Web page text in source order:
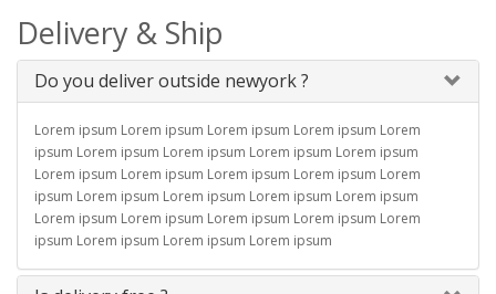
Delivery & Ship
Do you deliver outside newyork ?
Lorem ipsum Lorem ipsum Lorem ipsum Lorem ipsum Lorem
ipsum Lorem ipsum Lorem ipsum Lorem ipsum Lorem ipsum
Lorem ipsum Lorem ipsum Lorem ipsum Lorem ipsum Lorem
ipsum Lorem ipsum Lorem ipsum Lorem ipsum Lorem ipsum
Lorem ipsum Lorem ipsum Lorem ipsum Lorem ipsum Lorem
ipsum Lorem ipsum Lorem ipsum Lorem ipsum